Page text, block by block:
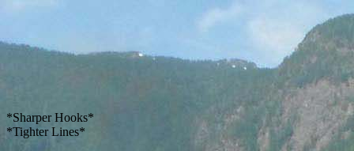
*Sharper Hooks*
*Tighter Lines*